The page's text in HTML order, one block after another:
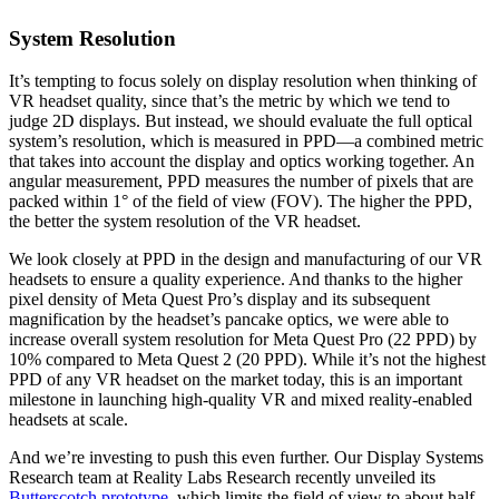
System Resolution
It’s tempting to focus solely on display resolution when thinking of
VR headset quality, since that’s the metric by which we tend to
judge 2D displays. But instead, we should evaluate the full optical
system’s resolution, which is measured in PPD—a combined metric
that takes into account the display and optics working together. An
angular measurement, PPD measures the number of pixels that are
packed within 1° of the field of view (FOV). The higher the PPD,
the better the system resolution of the VR headset.
We look closely at PPD in the design and manufacturing of our VR
headsets to ensure a quality experience. And thanks to the higher
pixel density of Meta Quest Pro’s display and its subsequent
magnification by the headset’s pancake optics, we were able to
increase overall system resolution for Meta Quest Pro (22 PPD) by
10% compared to Meta Quest 2 (20 PPD). While it’s not the highest
PPD of any VR headset on the market today, this is an important
milestone in launching high-quality VR and mixed reality-enabled
headsets at scale.
And we’re investing to push this even further. Our Display Systems
Research team at Reality Labs Research recently unveiled its